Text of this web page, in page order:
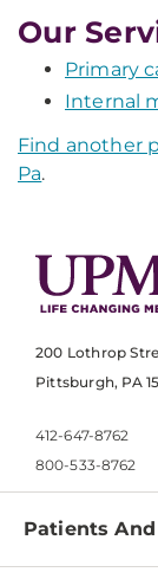
Our
Primary
Internal
Find another
Pa.
200 Lothrop
Pittsburgh, PA
412-647-8762
800-533-8762
Patients